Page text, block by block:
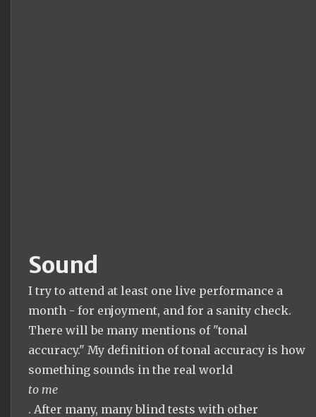
Sound
I try to attend at least one live performance a
month - for enjoyment, and for a sanity check.
There will be many mentions of "tonal
accuracy." My definition of tonal accuracy is how
something sounds in the real world
to me
. After many, many blind tests with other